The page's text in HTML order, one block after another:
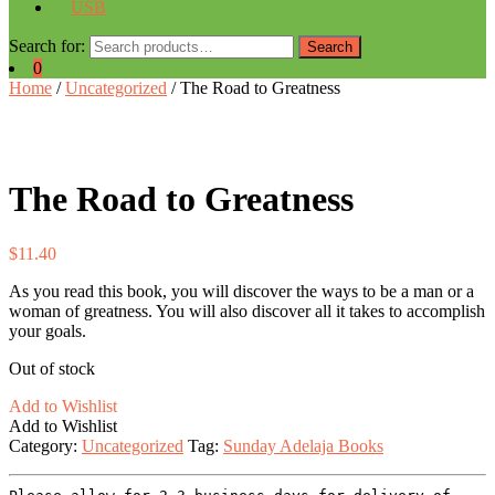
USB
Search for: Search
0
Home /Uncategorized / The Road to Greatness
The Road to Greatness
$11.40
As you read this book, you will discover the ways to be a man or a
woman of greatness. You will also discover all it takes to accomplish
your goals.
Out of stock
Add to Wishlist
Add to Wishlist
Category: Uncategorized Tag: Sunday Adelaja Books